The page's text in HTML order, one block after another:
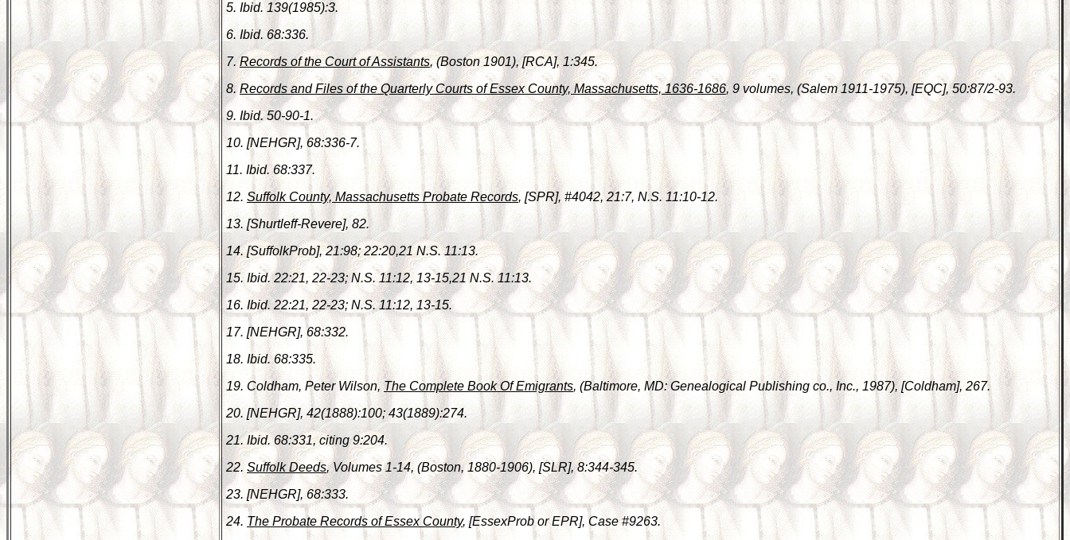
5. Ibid. 139(1985):3.
6. Ibid. 68:336.
7.Records of the Court of Assistants, (Boston 1901), [RCA], 1:345.
8.Records and Files of the Quarterly Courts of Essex County, Massachusetts, 1636-1686, 9 volumes, (Salem 1911-1975), [EQC], 50:87/2-93.
9. Ibid. 50-90-1.
10. [NEHGR], 68:336-7.
11. Ibid. 68:337.
12. Suffolk County, Massachusetts Probate Records, [SPR], #4042, 21:7, N.S. 11:10-12.
13. [Shurtleff-Revere], 82.
14. [SuffolkProb], 21:98; 22:20,21 N.S. 11:13.
15. Ibid. 22:21, 22-23; N.S. 11:12, 13-15,21 N.S. 11:13.
16. Ibid. 22:21, 22-23; N.S. 11:12, 13-15.
17. [NEHGR], 68:332.
18. Ibid. 68:335.
19. Coldham, Peter Wilson,The Complete Book Of Emigrants, (Baltimore, MD: Genealogical Publishing co., Inc., 1987), [Coldham], 267.
20. [NEHGR], 42(1888):100; 43(1889):274.
21. Ibid. 68:331, citing 9:204.
22.Suffolk Deeds, Volumes 1-14, (Boston, 1880-1906), [SLR], 8:344-345.
23. [NEHGR], 68:333.
24. The Probate Records of Essex County, [EssexProb or EPR], Case #9263.